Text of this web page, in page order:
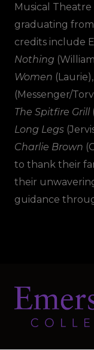
Musical
graduating
credits include
Nothing
Women
(Messenger/
The Spitfire Grill
Long Legs
Charlie Brown
to thank their
their
guidance